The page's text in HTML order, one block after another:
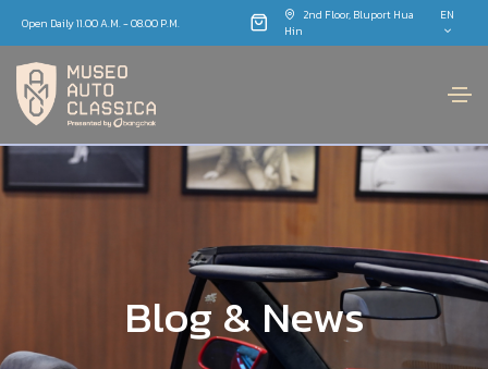
Open Daily 11.00 A.M. - 08.00 P.M.
2nd Floor, Bluport Hua
Hin
Blog&News